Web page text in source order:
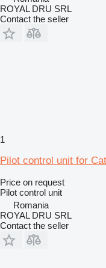
ROYAL DRU SRL
Contact the seller
1
Pilot control unit for
Price on request
Pilot control unit
Romania
ROYAL DRU SRL
Contact the seller